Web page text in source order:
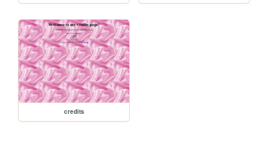
credits